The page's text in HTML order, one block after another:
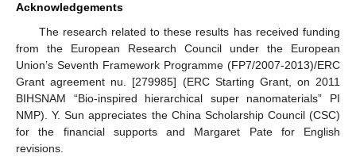
Acknowledgements
The research related to these results has received funding
from the European Research Council under the European
Union’s Seventh Framework Programme (FP7/2007-2013)/ERC
Grant agreement nu. [279985] (ERC Starting Grant, on 2011
BIHSNAM “Bio-inspired hierarchical super nanomaterials” PI
NMP). Y. Sun appreciates the China Scholarship Council (CSC)
for the financial supports and Margaret Pate for English
revisions.